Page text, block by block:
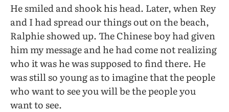
He smiled and shook his head. Later, when Rey
and I had spread our things out on the beach,
Ralphie showed up. The Chinese boy had given
him my message and he had come not realizing
who it was he was supposed to find there. He
was still so young as to imagine that the people
who want to see you will be the people you
want to see.